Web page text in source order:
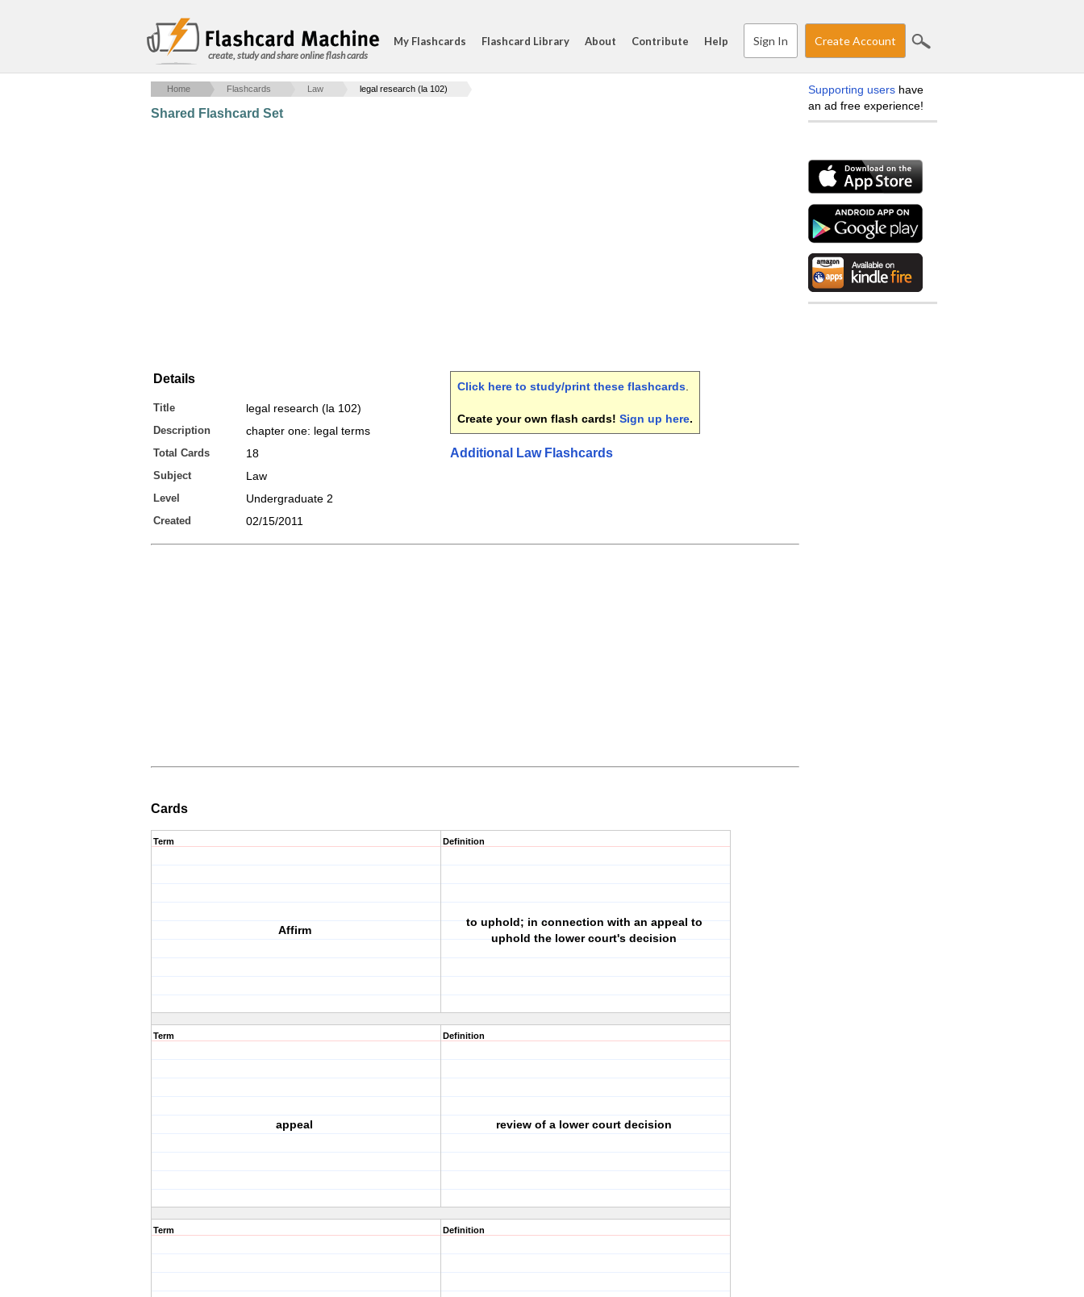
create, study and share online flash cards
My Flashcards Flashcard Library About Contribute Help Sign In Create Account
Home Flashcards Law legal research (la 102)
Shared Flashcard Set
Details
Title legal research (la 102)
Description chapter one: legal terms
Total Cards 18
Subject Law
Level Undergraduate 2
Created 02/15/2011
Click here to study/print these flashcards
Create your own flash cards! Sign up here.
Additional Law Flashcards
Cards
Term
Affirm
Definition
to uphold; in connection with an appeal to
uphold the lower court's decision
Term
appeal
Definition
review of a lower court decision
Term Definition
Supporting users have
an ad free experience!